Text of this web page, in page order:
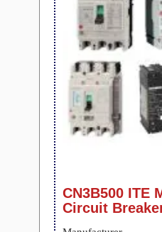
CN3B500 ITE
Circuit